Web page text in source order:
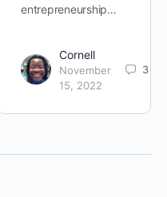
entrepreneurship…
Cornell
November
15, 2022
3